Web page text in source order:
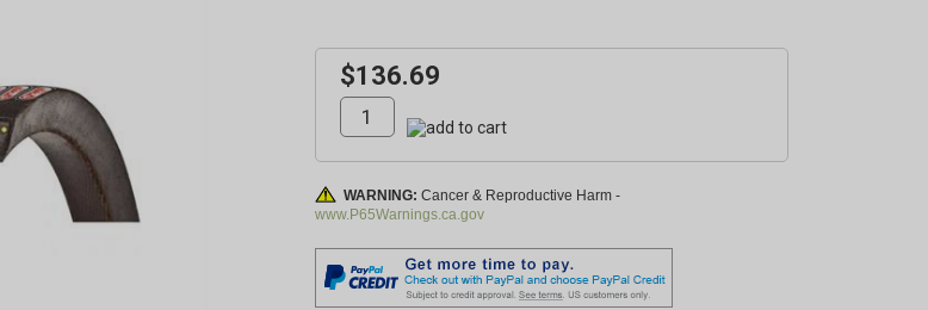
$136.69
WARNING: Cancer & Reproductive Harm -
www.P65Warnings.ca.gov